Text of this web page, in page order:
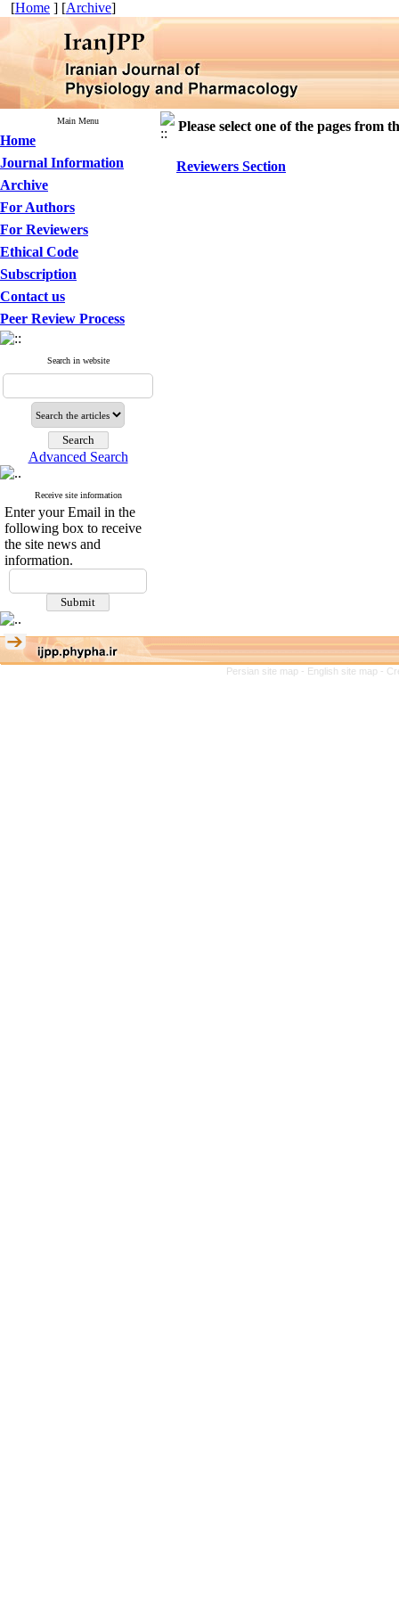
[Home ] [Archive]
Main Menu
Home
Journal Information
Archive
For Authors
For Reviewers
Ethical Code
Subscription
Contact us
Peer Review Process
Search in website
Advanced Search
Receive site information
Enter your Email in the
following box to receive
the site news and
information.
Please select one of the pages from
Reviewers Section
Persian site map - English site map -